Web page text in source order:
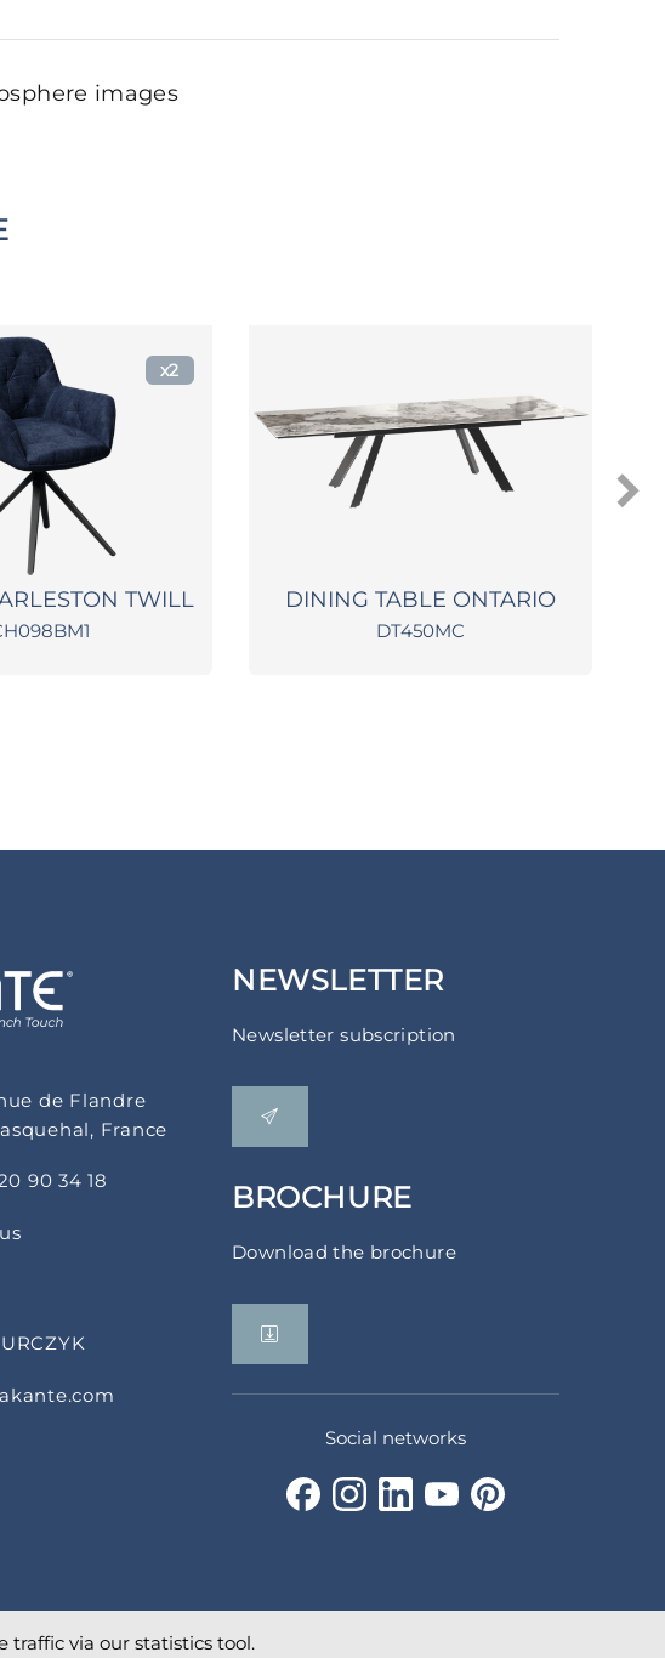
images
TWILL
x2
DINING TABLE ONTARIO
DT450MC
de Flandre
France
90 34 18
NEWSLETTER
Newsletter subscription
BROCHURE
Download the brochure
Social networks
traffic via our statistics tool.